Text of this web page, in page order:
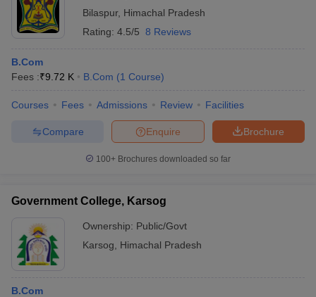
Bilaspur, Himachal Pradesh
Rating: 4.5/5 8 Reviews
B.Com
Fees :₹9.72 K B.Com (1 Course)
Courses Fees Admissions Review Facilities
Brochure
Enquire
Compare
100+ Brochures downloaded so far
Government College, Karsog
Ownership: Public/Govt
Karsog
Himachal Pradesh
B.Com